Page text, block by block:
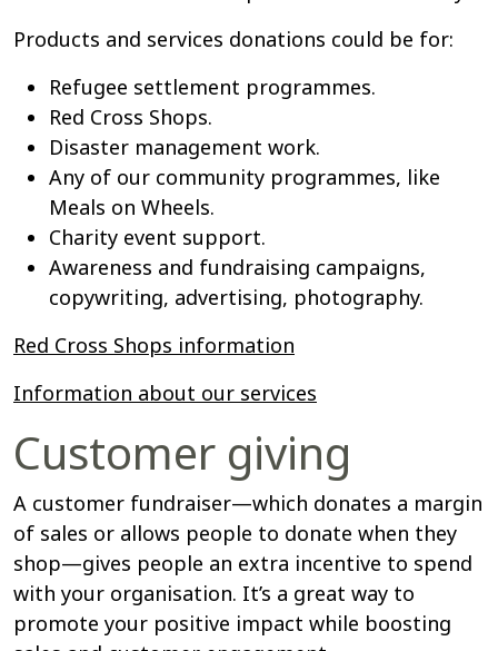
Products and services donations could be for:
Refugee settlement programmes.
Red Cross Shops.
Disaster management work.
Any of our community programmes, like
Meals on Wheels.
Charity event support.
Awareness and fundraising campaigns,
copywriting, advertising, photography.
Red Cross Shops information
Information about our services
Customer giving
A customer fundraiser—which donates a margin
of sales or allows people to donate when they
shop—gives people an extra incentive to spend
with your organisation. It’s a great way to
promote your positive impact while boosting